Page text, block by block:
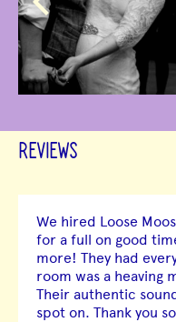
REVIEWS
We hired Loose
for a full on good
more! They had
room was a heaving
Their authentic
spot on. Thank you